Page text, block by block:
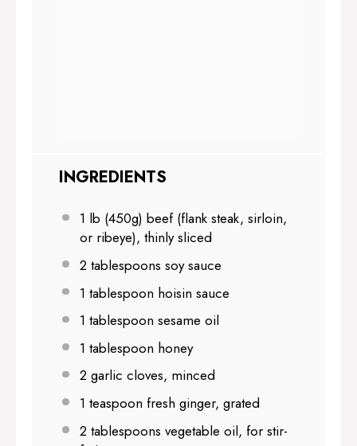
INGREDIENTS
1 lb (450g) beef (flank steak, sirloin,
or ribeye), thinly sliced
2 tablespoons soy sauce
1 tablespoon hoisin sauce
1 tablespoon sesame oil
1 tablespoon honey
2 garlic cloves, minced
1 teaspoon fresh ginger, grated
2 tablespoons vegetable oil, for stir-